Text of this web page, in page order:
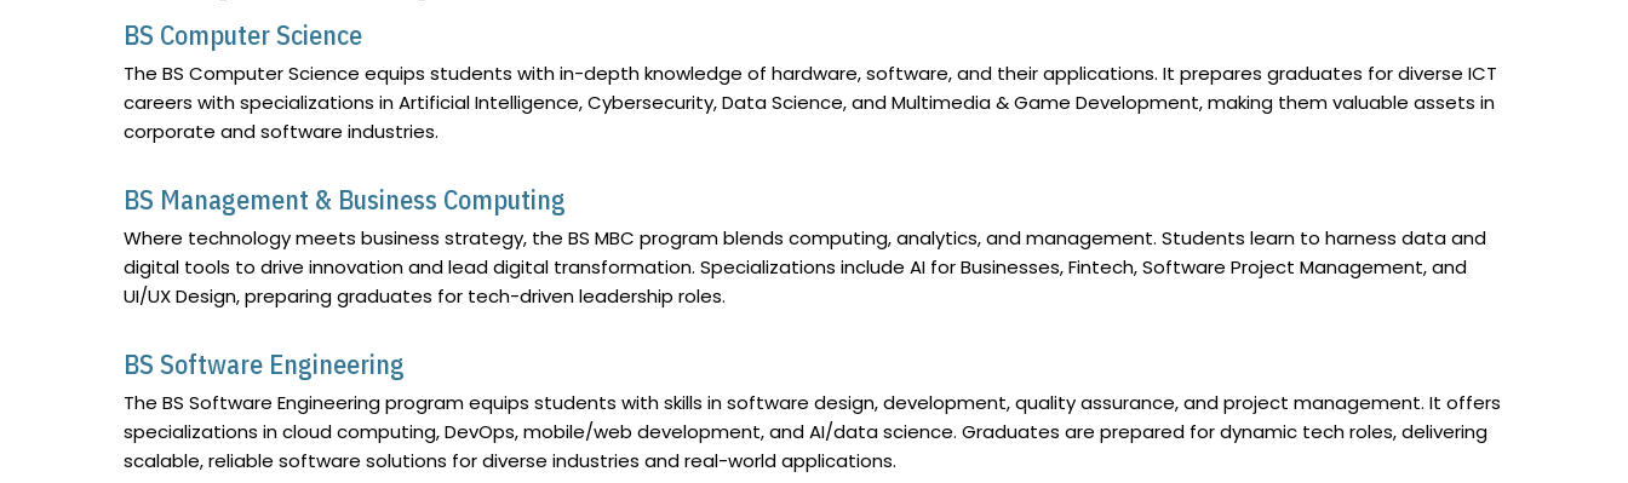
BS Computer Science
The BS Computer Science equips students with in-depth knowledge of hardware, software, and their applications. It prepares graduates for diverse ICT
careers with specializations in Artificial Intelligence, Cybersecurity, Data Science, and Multimedia & Game Development, making them valuable assets in
corporate and software industries.
BS Management & Business Computing
Where technology meets business strategy, the BS MBC program blends computing, analytics, and management. Students learn to harness data and
digital tools to drive innovation and lead digital transformation. Specializations include AI for Businesses, Fintech, Software Project Management, and
UI/UX Design, preparing graduates for tech-driven leadership roles.
BS Software Engineering
The BS Software Engineering program equips students with skills in software design, development, quality assurance, and project management. It offers
specializations in cloud computing, DevOps, mobile/web development, and AI/data science. Graduates are prepared for dynamic tech roles, delivering
scalable, reliable software solutions for diverse industries and real-world applications.